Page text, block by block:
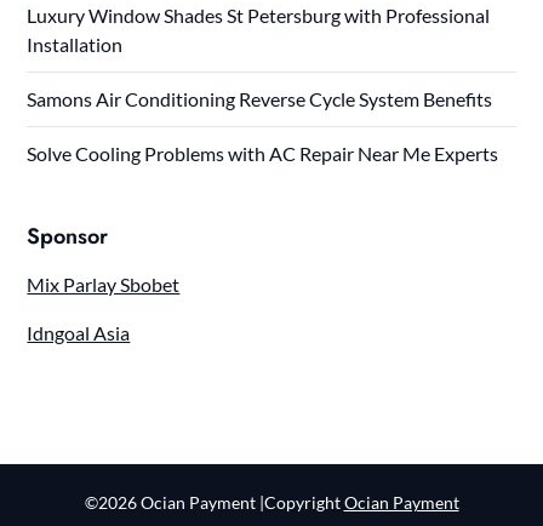
Luxury Window Shades St Petersburg with Professional
Installation
Samons Air Conditioning Reverse Cycle System Benefits
Solve Cooling Problems with AC Repair Near Me Experts
Sponsor
Mix Parlay Sbobet
Idngoal Asia
©2026 Ocian Payment |CopyrightOcian Payment